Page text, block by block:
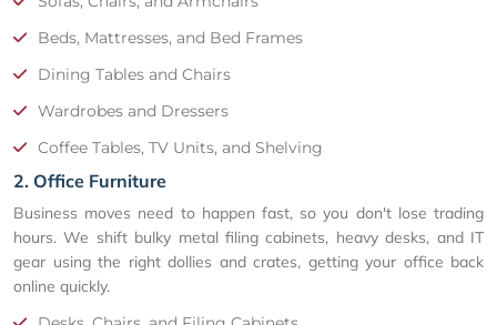
Beds, Mattresses, and Bed Frames
Dining Tables and Chairs
Wardrobes and Dressers
Coffee Tables, TV Units, and Shelving
2. Office Furniture
Business moves need to happen fast, so you don't lose trading
hours. We shift bulky metal filing cabinets, heavy desks, and IT
gear using the right dollies and crates, getting your office back
online quickly.